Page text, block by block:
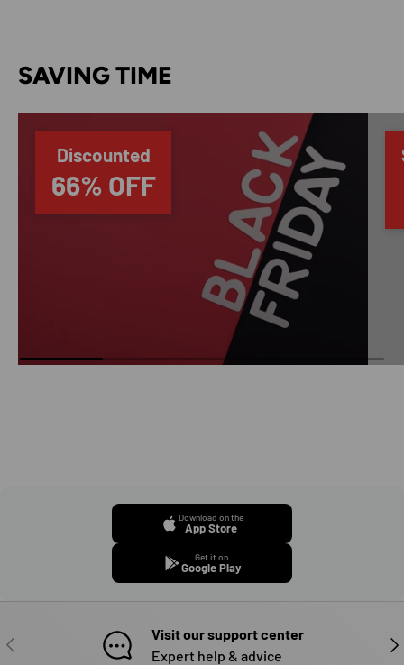
SAVING TIME
Discounted
66% OFF
Download on the
App Store
Get it on
Google Play
PREVIOUS
Visit our support center
Expert help & advice